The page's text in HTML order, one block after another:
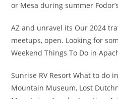
or Mesa during summer
AZ and unravel its Our 2024
meetups, open. Looking for
Weekend Things To Do in
Sunrise RV Resort What to do
Mountain Museum, Lost